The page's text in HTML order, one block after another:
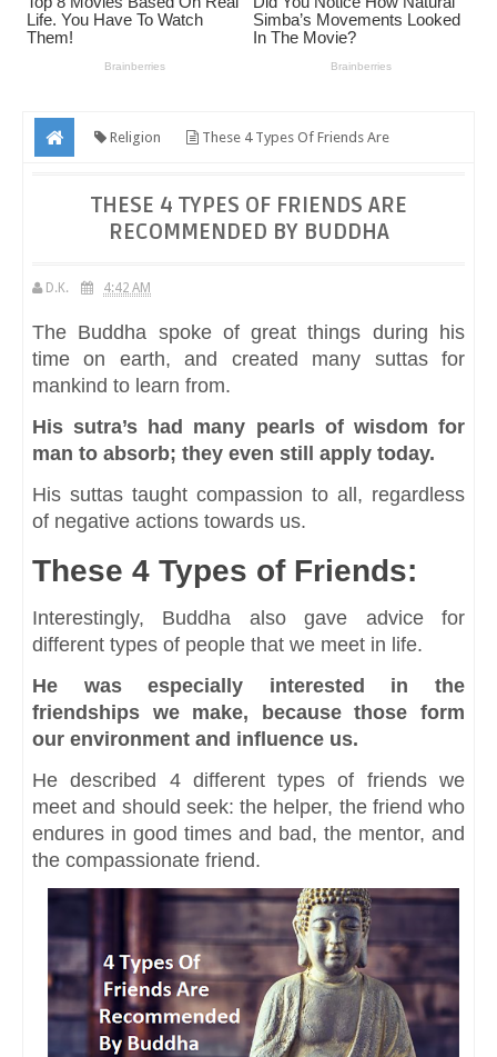
Religion These 4 Types Of Friends Are
THESE 4 TYPES OF FRIENDS ARE
RECOMMENDED BY BUDDHA
D.K. 4:42 AM
The Buddha spoke of great things during his
time on earth, and created many suttas for
mankind to learn from.
His sutra’s had many pearls of wisdom for
man to absorb; they even still apply today.
His suttas taught compassion to all, regardless
of negative actions towards us.
These 4 Types of Friends:
Interestingly, Buddha also gave advice for
different types of people that we meet in life.
He was especially interested in the
friendships we make, because those form
our environment and influence us.
He described 4 different types of friends we
meet and should seek: the helper, the friend who
endures in good times and bad, the mentor, and
the compassionate friend.